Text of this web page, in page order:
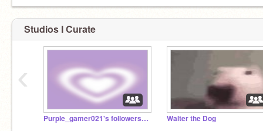
Studios I Curate
Purple_gamer021's followers :D Walter the Dog
‹